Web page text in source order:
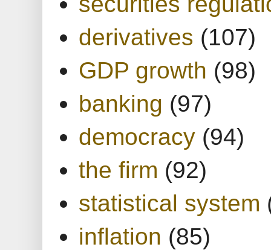
derivatives (107)
GDP growth (98)
banking (97)
democracy (94)
the firm (92)
statistical system
inflation (85)